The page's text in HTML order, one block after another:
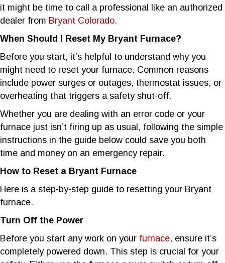
it might be time to call a professional like an authorized
dealer from Bryant Colorado.
When Should I Reset My Bryant Furnace?
Before you start, it’s helpful to understand why you
might need to reset your furnace. Common reasons
include power surges or outages, thermostat issues, or
overheating that triggers a safety shut-off.
Whether you are dealing with an error code or your
furnace just isn’t firing up as usual, following the simple
instructions in the guide below could save you both
time and money on an emergency repair.
How to Reset a Bryant Furnace
Here is a step-by-step guide to resetting your Bryant
furnace.
Turn Off the Power
Before you start any work on your furnace, ensure it’s
completely powered down. This step is crucial for your